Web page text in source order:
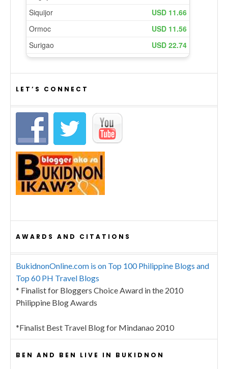
LET’S CONNECT
AWARDS AND CITATIONS
BukidnonOnline.com is on Top 100 Philippine Blogs and
Top 60 PH Travel Blogs
* Finalist for Bloggers Choice Award in the 2010
Philippine Blog Awards
*Finalist Best Travel Blog for Mindanao 2010
BEN AND BEN LIVE IN BUKIDNON